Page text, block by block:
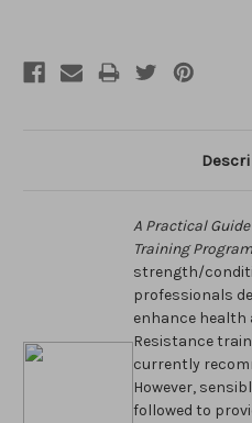
A Practical
Training
strength/
professionals
enhance
Resistance
currently
However,
followed to